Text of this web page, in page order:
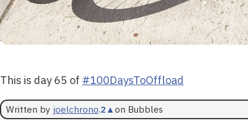
This is day 65 of #100DaysToOffload
Written by joelchrono.2 ▲on Bubbles